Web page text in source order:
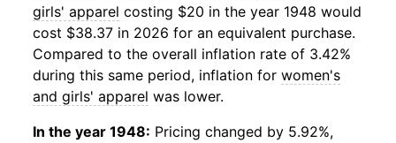
girls' apparel costing $20 in the year 1948 would
cost $38.37 in 2026 for an equivalent purchase.
Compared to the overall inflation rate of 3.42%
during this same period, inflation for women's
and girls' apparel was lower.
In the year 1948: Pricing changed by 5.92%,